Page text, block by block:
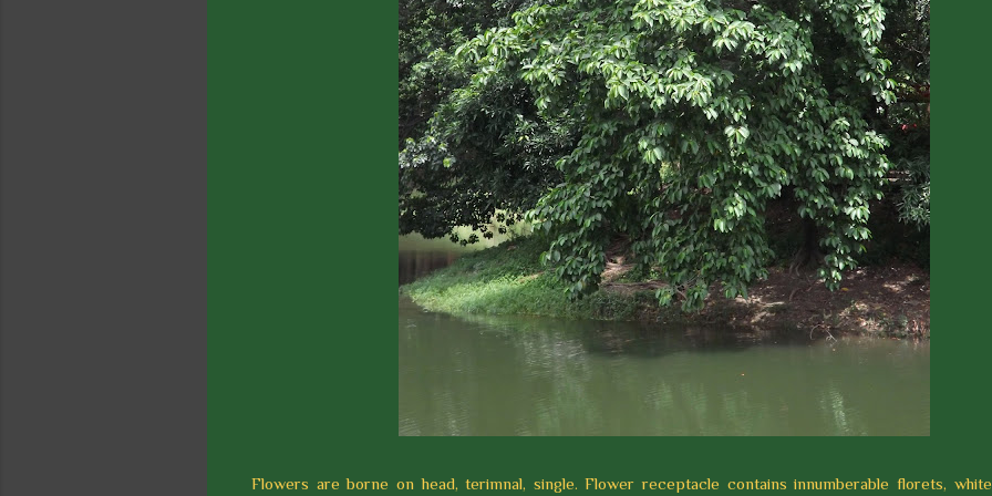
Flowers are borne on head, terimnal, single. Flower receptacle contains innumberable florets,